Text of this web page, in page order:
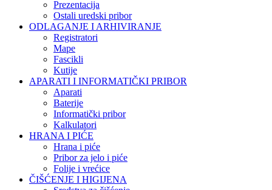
Prezentacija
Ostali uredski pribor
ODLAGANJE I ARHIVIRANJE
Registratori
Mape
Fascikli
Kutije
APARATI I INFORMATIČKI PRIBOR
Aparati
Baterije
Informatički pribor
Kalkulatori
HRANA I PIĆE
Hrana i piće
Pribor za jelo i piće
Folije i vrećice
ČIŠĆENJE I HIGIJENA